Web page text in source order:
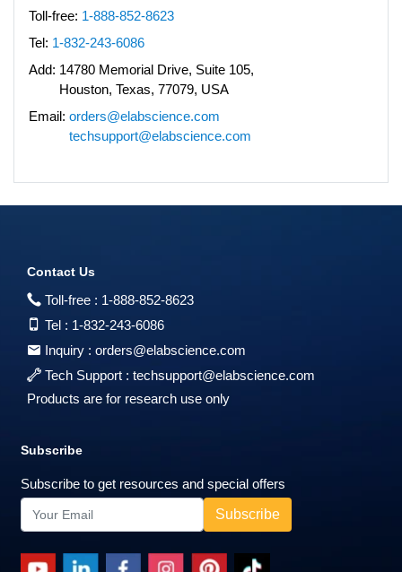
Toll-free: 1-888-852-8623
Tel: 1-832-243-6086
Add: 14780 Memorial Drive, Suite 105,
Houston, Texas, 77079, USA
Email: orders@elabscience.com
techsupport@elabscience.com
Contact Us
Toll-free : 1-888-852-8623
Tel : 1-832-243-6086
Inquiry : orders@elabscience.com
Tech Support : techsupport@elabscience.com
Products are for research use only
Subscribe
Subscribe to get resources and special offers